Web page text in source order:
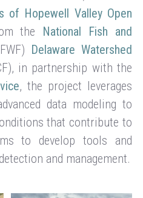
of Hopewell Valley Open
the National Fish and
Delaware Watershed
in partnership with the
, the project leverages
data modeling to
that contribute to
to develop tools and
and management.